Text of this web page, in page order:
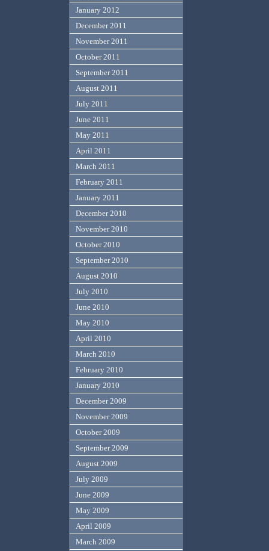
January 2012
December 2011
November 2011
October 2011
September 2011
August 2011
July 2011
June 2011
May 2011
April 2011
March 2011
February 2011
January 2011
December 2010
November 2010
October 2010
September 2010
August 2010
July 2010
June 2010
May 2010
April 2010
March 2010
February 2010
January 2010
December 2009
November 2009
October 2009
September 2009
August 2009
July 2009
June 2009
May 2009
April 2009
March 2009